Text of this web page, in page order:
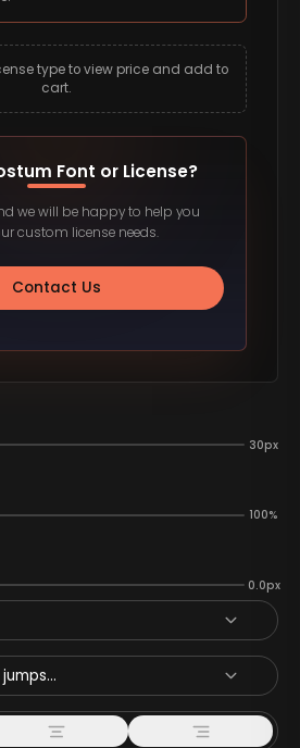
30px
100%
0.0px
type to view price and add to
cart.
Font or License?
we will be happy to help you
custom license needs.
Contact Us